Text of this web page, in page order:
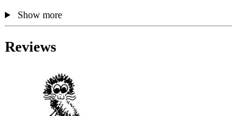
Show more
Reviews